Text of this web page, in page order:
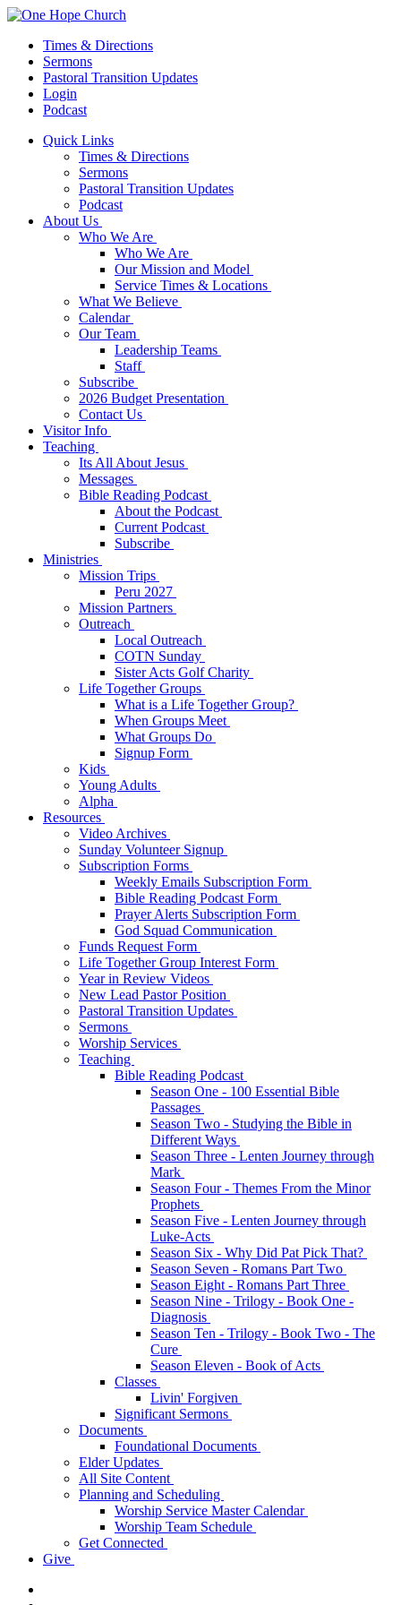
Times & Directions
Sermons
Pastoral Transition Updates
Login
Podcast
Quick Links
Times & Directions
Sermons
Pastoral Transition Updates
Podcast
About Us
Who We Are
Who We Are
Our Mission and Model
Service Times & Locations
What We Believe
Calendar
Our Team
Leadership Teams
Staff
Subscribe
2026 Budget Presentation
Contact Us
Visitor Info
Teaching
Its All About Jesus
Messages
Bible Reading Podcast
About the Podcast
Current Podcast
Subscribe
Ministries
Mission Trips
Peru 2027
Mission Partners
Outreach
Local Outreach
COTN Sunday
Sister Acts Golf Charity
Life Together Groups
What is a Life Together Group?
When Groups Meet
What Groups Do
Signup Form
Kids
Young Adults
Alpha
Resources
Video Archives
Sunday Volunteer Signup
Subscription Forms
Weekly Emails Subscription Form
Bible Reading Podcast Form
Prayer Alerts Subscription Form
God Squad Communication
Funds Request Form
Life Together Group Interest Form
Year in Review Videos
New Lead Pastor Position
Pastoral Transition Updates
Sermons
Worship Services
Teaching
Bible Reading Podcast
Season One - 100 Essential Bible
Passages
Season Two - Studying the Bible in
Different Ways
Season Three - Lenten Journey through
Mark
Season Four - Themes From the Minor
Prophets
Season Five - Lenten Journey through
Luke-Acts
Season Six - Why Did Pat Pick That?
Season Seven - Romans Part Two
Season Eight - Romans Part Three
Season Nine - Trilogy - Book One -
Diagnosis
Season Ten - Trilogy - Book Two - The
Cure
Season Eleven - Book of Acts
Classes
Livin' Forgiven
Significant Sermons
Documents
Foundational Documents
Elder Updates
All Site Content
Planning and Scheduling
Worship Service Master Calendar
Worship Team Schedule
Get Connected
Give